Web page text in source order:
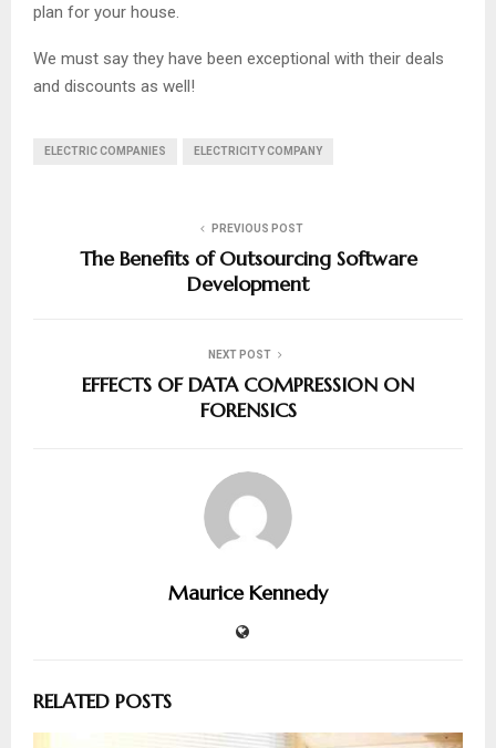
plan for your house.
We must say they have been exceptional with their deals
and discounts as well!
ELECTRIC COMPANIES ELECTRICITY COMPANY
PREVIOUS POST
The Benefits of Outsourcing Software
Development
NEXT POST
EFFECTS OF DATA COMPRESSION ON
FORENSICS
Maurice Kennedy
RELATED POSTS